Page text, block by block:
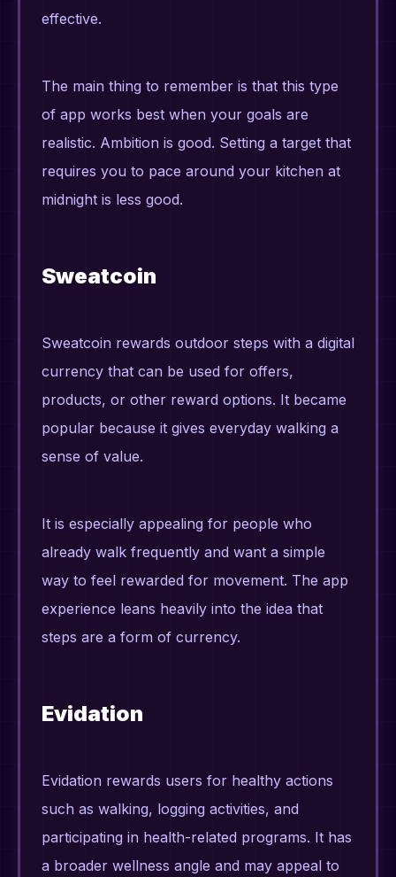
effective.
The main thing to remember is that this type
of app works best when your goals are
realistic. Ambition is good. Setting a target that
requires you to pace around your kitchen at
midnight is less good.
Sweatcoin
Sweatcoin rewards outdoor steps with a digital
currency that can be used for offers,
products, or other reward options. It became
popular because it gives everyday walking a
sense of value.
It is especially appealing for people who
already walk frequently and want a simple
way to feel rewarded for movement. The app
experience leans heavily into the idea that
steps are a form of currency.
Evidation
Evidation rewards users for healthy actions
such as walking, logging activities, and
participating in health-related programs. It has
a broader wellness angle and may appeal to